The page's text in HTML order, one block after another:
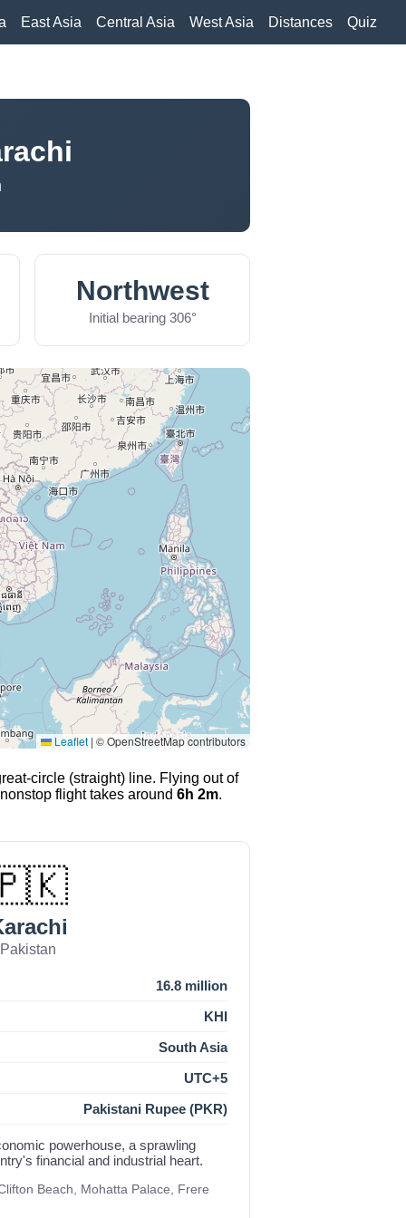
East Asia Central Asia West Asia Distances Quiz
Northwest
Initial bearing 306°
Leaflet | © OpenStreetMap contributors
circle (straight) line. Flying out of
flight takes around 6h 2m.
Pakistan
16.8 million
KHI
South Asia
UTC+5
Pakistani Rupee (PKR)
powerhouse, a sprawling
financial and industrial heart.
Beach, Mohatta Palace, Frere